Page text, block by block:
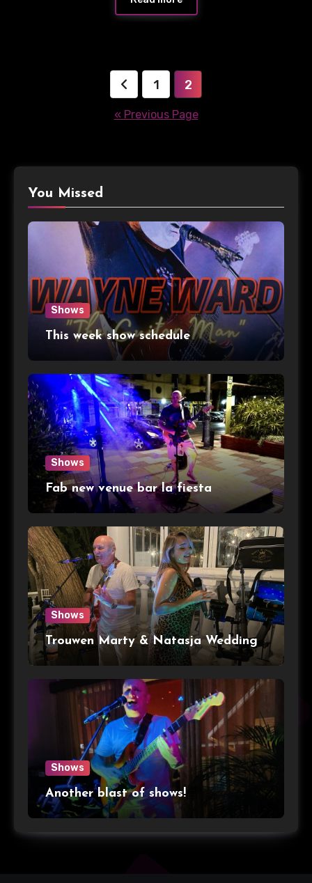
pagination
1 2
« Previous Page
You Missed
Shows
This week show schedule
Shows
Fab new venue bar la fiesta
Shows
Trouwen Marty & Natasja Wedding
Shows
Another blast of shows!